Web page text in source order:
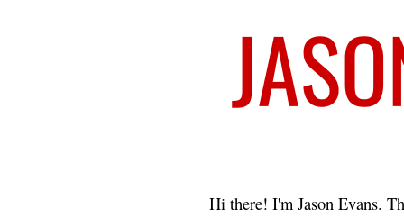
Hi there! I'm Jason Evans.